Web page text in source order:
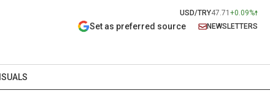
USD/TRY47.71 +0.09%
Set as preferred source NEWSLETTERS